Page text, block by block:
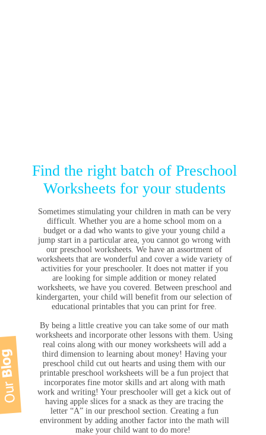
Find the right batch of Preschool
Worksheets for your students
Sometimes stimulating your children in math can be very
difficult. Whether you are a home school mom on a
budget or a dad who wants to give your young child a
jump start in a particular area, you cannot go wrong with
our preschool worksheets. We have an assortment of
worksheets that are wonderful and cover a wide variety of
activities for your preschooler. It does not matter if you
are looking for simple addition or money related
worksheets, we have you covered. Between preschool and
kindergarten, your child will benefit from our selection of
educational printables that you can print for free.
By being a little creative you can take some of our math
worksheets and incorporate other lessons with them. Using
real coins along with our money worksheets will add a
third dimension to learning about money! Having your
preschool child cut out hearts and using them with our
printable preschool worksheets will be a fun project that
incorporates fine motor skills and art along with math
work and writing! Your preschooler will get a kick out of
having apple slices for a snack as they are tracing the
letter “A” in our preschool section. Creating a fun
environment by adding another factor into the math will
make your child want to do more!